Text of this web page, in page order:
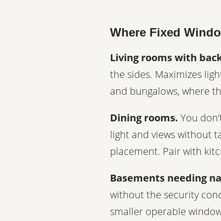
Where Fixed
Living rooms with
the sides. Maximizes
and bungalows, where
Dining rooms. You
light and views without
placement. Pair with
Basements needing
without the security
smaller operable